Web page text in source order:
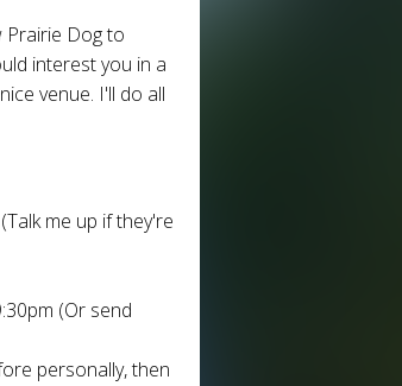
Prairie Dog to
interest you in a
venue. I'll do all
me up if they're
(Or send
personally, then